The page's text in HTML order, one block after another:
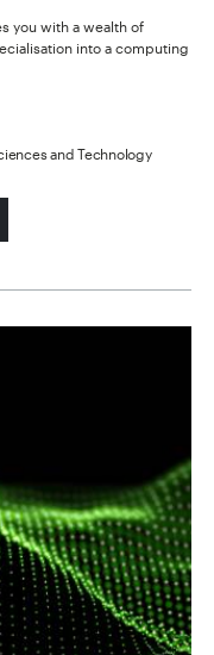
you with a wealth of
into a computing
and Technology